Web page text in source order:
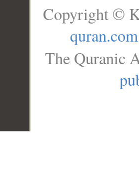
Copyright ©
quran.com
The Quranic